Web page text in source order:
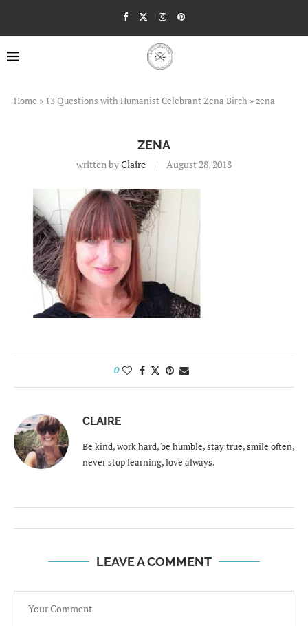
Home » 13 Questions with Humanist Celebrant Zena Birch »zena
ZENA
written byClaire August 28, 2018
0
CLAIRE
Be kind, work hard, be humble, stay true, smile often,
never stop learning, love always.
LEAVE A COMMENT